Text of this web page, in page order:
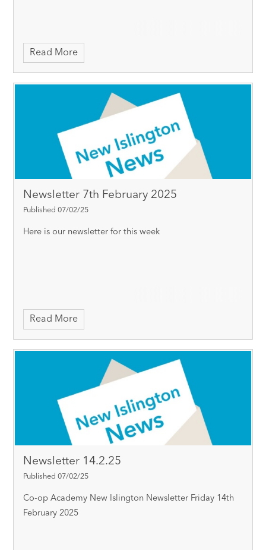
Read More
Newsletter 7th February 2025
Published 07/02/25
Here is our newsletter for this week
Read More
Newsletter 14.2.25
Published 07/02/25
Co-op Academy New Islington Newsletter Friday 14th
February 2025